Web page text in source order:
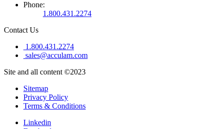
Phone:
1.800.431.2274
Contact Us
1.800.431.2274
sales@acculam.com
Site and all content ©2023
Sitemap
Privacy Policy
Terms & Conditions
Linkedin